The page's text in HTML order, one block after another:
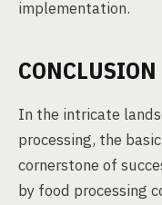
implementation.
CONCLUSION
In the intricate
processing, the
cornerstone of
by food processing